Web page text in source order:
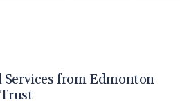
from Edmonton